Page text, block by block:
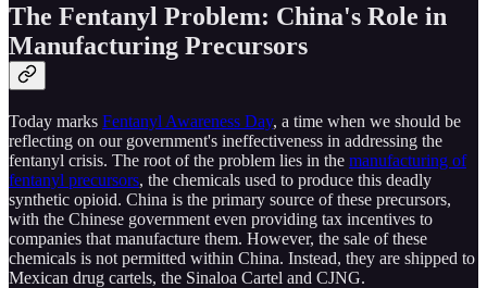
The Fentanyl Problem: China's Role in
Manufacturing Precursors
Today marks Fentanyl Awareness Day, a time when we should be
reflecting on our government's ineffectiveness in addressing the
fentanyl crisis. The root of the problem lies in the manufacturing of
fentanyl precursors, the chemicals used to produce this deadly
synthetic opioid. China is the primary source of these precursors,
with the Chinese government even providing tax incentives to
companies that manufacture them. However, the sale of these
chemicals is not permitted within China. Instead, they are shipped to
Mexican drug cartels, the Sinaloa Cartel and CJNG.